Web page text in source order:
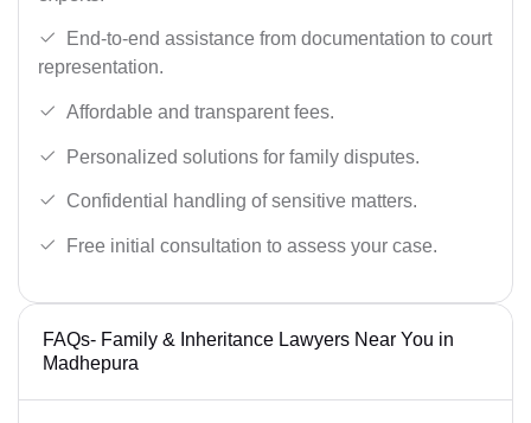
End-to-end assistance from documentation to court
representation.
Affordable and transparent fees.
Personalized solutions for family disputes.
Confidential handling of sensitive matters.
Free initial consultation to assess your case.
FAQs- Family & Inheritance Lawyers Near You in
Madhepura